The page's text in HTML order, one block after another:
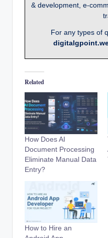
& development, e-
For any types of
Related
How Does AI
Document Processing
Eliminate Manual Data
Entry?
How to Hire an